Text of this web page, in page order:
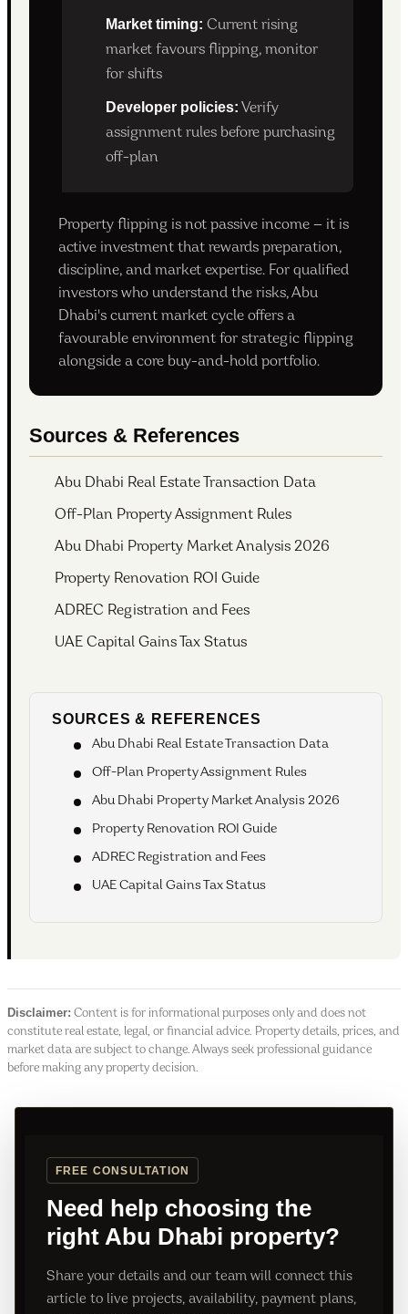
Market timing: Current rising
market favours flipping, monitor
for shifts
Developer policies: Verify
assignment rules before purchasing
off-plan
Property flipping is not passive income — it is
active investment that rewards preparation,
discipline, and market expertise. For qualified
investors who understand the risks, Abu
Dhabi's current market cycle offers a
favourable environment for strategic flipping
alongside a core buy-and-hold portfolio.
Sources & References
Abu Dhabi Real Estate Transaction Data
Off-Plan Property Assignment Rules
Abu Dhabi Property Market Analysis 2026
Property Renovation ROI Guide
ADREC Registration and Fees
UAE Capital Gains Tax Status
SOURCES & REFERENCES
Abu Dhabi Real Estate Transaction Data
Off-Plan Property Assignment Rules
Abu Dhabi Property Market Analysis 2026
Property Renovation ROI Guide
ADREC Registration and Fees
UAE Capital Gains Tax Status
Disclaimer: Content is for informational purposes only and does not
constitute real estate, legal, or financial advice. Property details, prices, and
market data are subject to change. Always seek professional guidance
before making any property decision.
FREE CONSULTATION
Need help choosing the
right Abu Dhabi property?
Share your details and our team will connect this
article to live projects, availability, payment plans,